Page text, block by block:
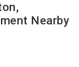
Nearby